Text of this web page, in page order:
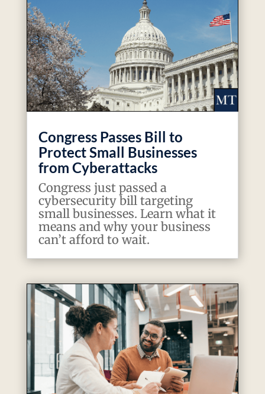
Congress Passes Bill to
Protect Small Businesses
from Cyberattacks
Congress just passed a
cybersecurity bill targeting
small businesses. Learn what it
means and why your business
can’t afford to wait.